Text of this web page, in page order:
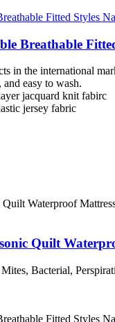
Breathable
in the international
easy to wash.
jacquard knit fabirc
jersey fabric
Quilt
Bacterial,